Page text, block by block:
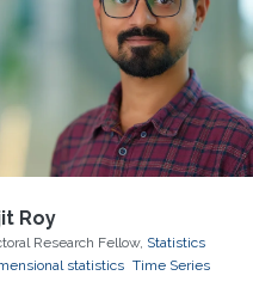
Roy
Research Fellow, Statistics
statistics Time Series